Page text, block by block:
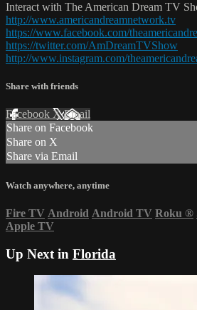
Interact with The American Dream TV
http://www.americandreamnetwork.tv
https://www.facebook.com/
https://twitter.com/AmDreamTVShow
http://www.instagram.com/
Share with friends
Facebook XEmail
Share on Facebook
Share on X
Share via Email
Watch anywhere, anytime
Fire TV Android Android TV Roku ®
Apple TV
Up Next in Florida